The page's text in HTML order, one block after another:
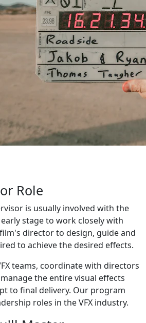
Role
is usually involved with the
stage to work closely with
director to design, guide and
to achieve the desired effects.
teams, coordinate with directors
the entire visual effects
to final delivery. Our program
roles in the VFX industry.